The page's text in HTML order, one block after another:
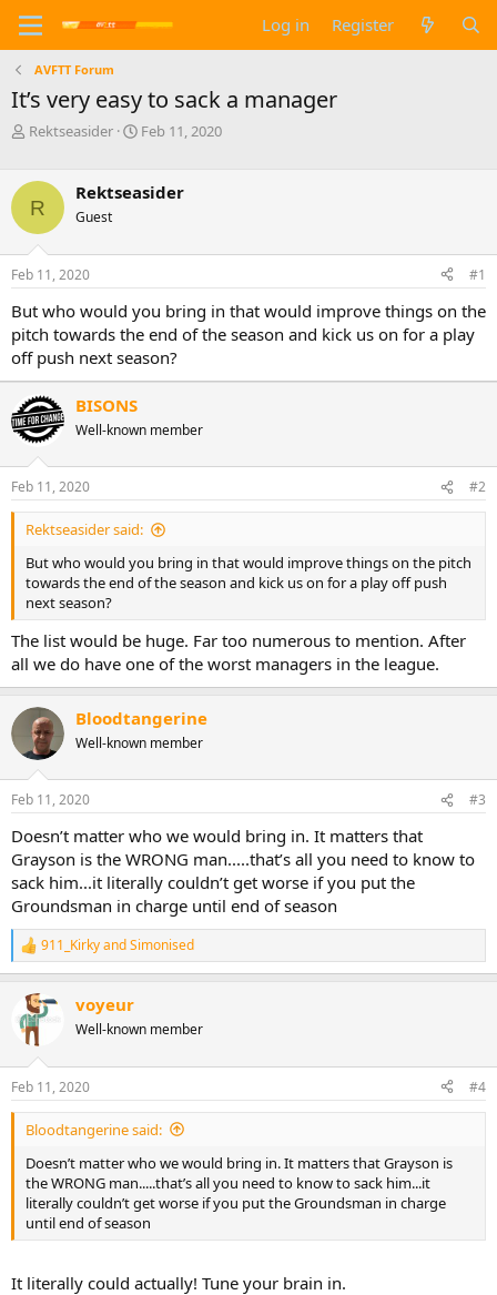
Log in Register
AVFTT Forum
It’s very easy to sack a manager
T
e
a
d
s
t
a
r
t
e
r
Rektseasider
S
r
a
e
Feb 11, 2020
R
Rektseasider
Guest
Feb 11, 2020 #1
But who would you bring in that would improve things on the
pitch towards the end of the season and kick us on for a play
off push next season?
BISONS
Well-known member
Feb 11, 2020 #2
Rektseasider said:
But who would you bring in that would improve things on the pitch
towards the end of the season and kick us on for a play off push
next season?
The list would be huge. Far too numerous to mention. After
all we do have one of the worst managers in the league.
Bloodtangerine
Well-known member
Feb 11, 2020 #3
Doesn’t matter who we would bring in. It matters that
Grayson is the WRONG man.....that’s all you need to know to
sack him...it literally couldn’t get worse if you put the
Groundsman in charge until end of season
R
e
t
s
:
911_KirkyandSimonised
voyeur
Well-known member
Feb 11, 2020 #4
Bloodtangerine said:
Doesn’t matter who we would bring in. It matters that Grayson is
the WRONG man.....that’s all you need to know to sack him...it
literally couldn’t get worse if you put the Groundsman in charge
until end of season
It literally could actually! Tune your brain in.